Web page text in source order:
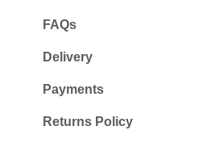
FAQs
Delivery
Payments
Returns Policy